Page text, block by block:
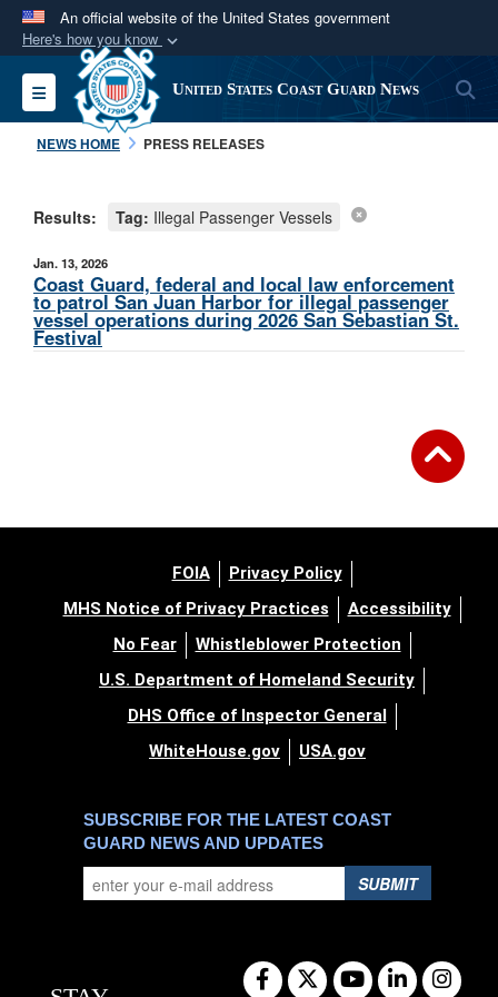
An official website of the United States government
Here's how you know
Official websites use .mil
A.milwebsite belongs to an official U.S.
Department of Defense organization in the United
Secure .mil websites use HTTPS
connected to the .mil website. Share sensitive
information only on official, secure websites.
Toggle navigation United States Coast Guard News
NEWS HOME PRESS RELEASES
Results: Tag: Illegal Passenger Vessels
Jan. 13, 2026
Coast Guard, federal and local law enforcement
to patrol San Juan Harbor for illegal passenger
vessel operations during 2026 San Sebastian St.
Festival
FOIA
Privacy Policy
MHS Notice of Privacy Practices
Accessibility
No Fear
Whistleblower Protection
U.S. Department of Homeland Security
DHS Office of Inspector General
WhiteHouse.gov
USA.gov
SUBSCRIBE FOR THE LATEST COAST
GUARD NEWS AND UPDATES
SUBMIT